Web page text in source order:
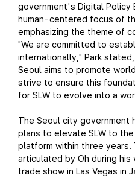
government's Digital Policy
human-centered focus of
emphasizing the theme of
"We are committed to
internationally," Park
Seoul aims to promote
strive to ensure this
for SLW to evolve into a
The Seoul city government
plans to elevate SLW to
platform within three years.
articulated by Oh during his
trade show in Las Vegas in